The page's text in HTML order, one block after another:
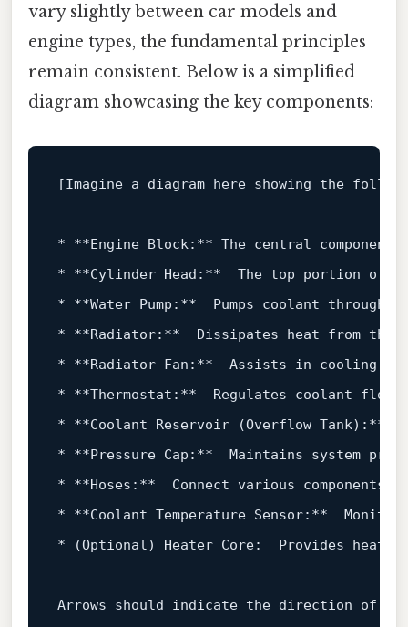
vary slightly between car models and
engine types, the fundamental principles
remain consistent. Below is a simplified
diagram showcasing the key components:
[Imagine a diagram here showing the
*
**Engine Block:**
*
**Cylinder Head:**
*
**Water Pump:**
*
**Radiator:**
*
**Radiator Fan:**
*
**Thermostat:**
*
**Coolant Reservoir (Overflow Tank):**
*
**Pressure Cap:**
*
**Hoses:**
*
**Coolant Temperature Sensor:**
* (Optional) Heater Core:  Provides heat